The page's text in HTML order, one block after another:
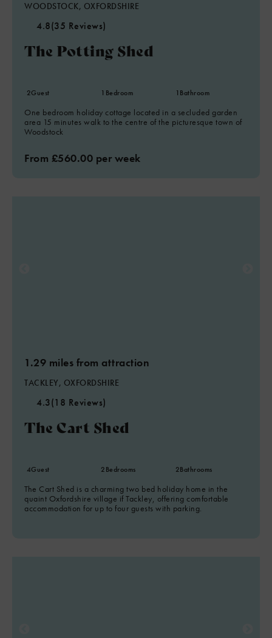
WOODSTOCK, OXFORDSHIRE
4.8(35 Reviews)
The Potting Shed
2Guest 1 Bedroom 1 Bathroom
One bedroom holiday cottage located in a secluded garden
area 15 minutes walk to the centre of the picturesque town of
Woodstock
From £560.00 per week
1.29 miles from attraction
TACKLEY, OXFORDSHIRE
4.3(18 Reviews)
The Cart Shed
4Guest 2Bedrooms 2Bathrooms
The Cart Shed is a charming two bed holiday home in the
quaint Oxfordshire village if Tackley, offering comfortable
accommodation for up to four guests with parking.